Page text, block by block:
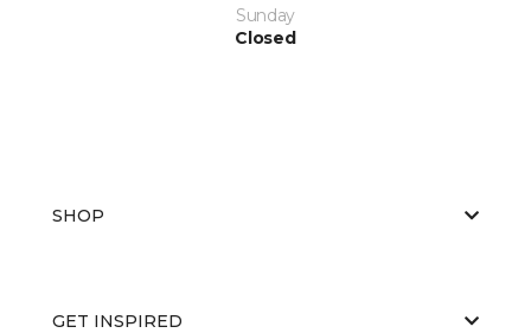
Sunday
Closed
SHOP
GET INSPIRED